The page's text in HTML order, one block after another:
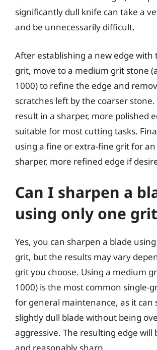
significantly dull knife can take a
and be unnecessarily difficult.
After establishing a new edge with
grit, move to a medium grit stone
1000) to refine the edge and
scratches left by the coarser stone.
result in a sharper, more polished
suitable for most cutting tasks.
using a fine or extra-fine grit for
sharper, more refined edge if
Can I sharpen a
using only one
Yes, you can sharpen a blade
grit, but the results may vary
grit you choose. Using a medium
1000) is the most common single-
for general maintenance, as it can
slightly dull blade without being
aggressive. The resulting edge will